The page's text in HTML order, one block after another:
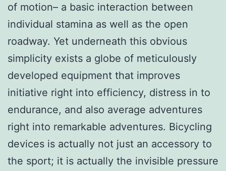
of motion– a basic interaction between
individual stamina as well as the open
roadway. Yet underneath this obvious
simplicity exists a globe of meticulously
developed equipment that improves
initiative right into efficiency, distress in to
endurance, and also average adventures
right into remarkable adventures. Bicycling
devices is actually not just an accessory to
the sport; it is actually the invisible pressure